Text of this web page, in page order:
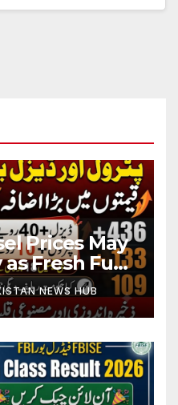
Prices May
Fresh Fuel
NEWS HUB